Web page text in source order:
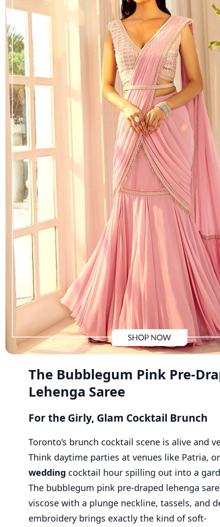
The Bubblegum Pink Pre-
Lehenga Saree
For the Girly, Glam Cocktail Brunch
Toronto’s brunch cocktail scene is alive and
Think daytime parties at venues like Patria,
wedding cocktail hour spilling out into a
The bubblegum pink pre-draped lehenga
viscose with a plunge neckline, tassels, and
embroidery brings exactly the kind of soft-